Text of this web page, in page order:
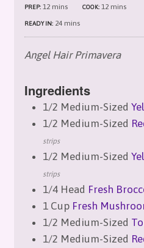
PREP: 12 mins COOK: 12 mins
READY IN: 24 mins
Angel Hair Primavera
Ingredients
1/2 Medium-Sized
1/2 Medium-Sized
strips
1/2 Medium-Sized
strips
1/4 Head Fresh
1 Cup Fresh
1/2 Medium-Sized
1/2 Medium-Sized